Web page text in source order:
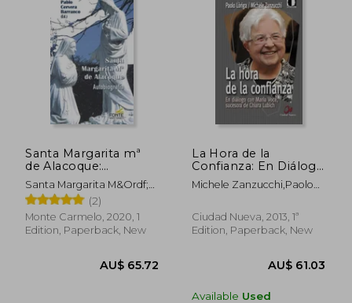
Santa Margarita mª
de Alacoque:
Autobiografía (Agua
Viva) (in Spanish)
Santa Margarita M&Ordf;
De Alacoque (2)
Monte Carmelo, 2020, 1
Edition, Paperback, New
La Hora de la
Confianza: En Diálogo
con Maria Voce,
Sucesora de Chiara
Michele Zanzucchi,Paolo
Ciudad Nueva, 2013, 1ª
Edition, Paperback, New
Available Used